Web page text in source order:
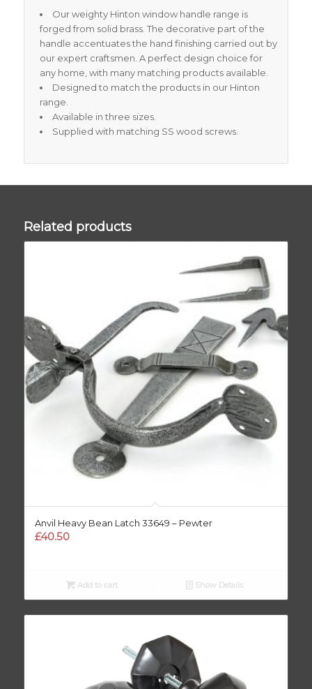
Our weighty Hinton window handle range is
forged from solid brass. The decorative part of the
handle accentuates the hand finishing carried out by
our expert craftsmen. A perfect design choice for
any home, with many matching products available.
Designed to match the products in our Hinton
range.
Available in three sizes.
Supplied with matching SS wood screws.
Related products
Anvil Heavy Bean Latch 33649 – Pewter
£40.50
Add to cart Show Details